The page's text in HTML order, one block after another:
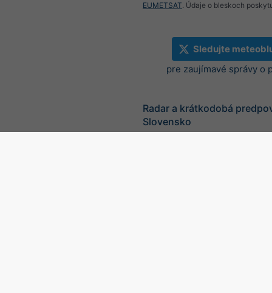
EUMETSAT. Údaje o bleskoch
Sledujte
pre zaujímavé správy o
Radar a krátkodobá
Slovensko